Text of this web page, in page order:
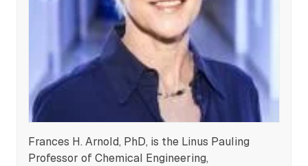
Frances H. Arnold, PhD, is the Linus Pauling
Professor of Chemical Engineering,